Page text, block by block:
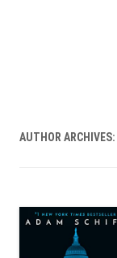
AUTHOR ARCHIVES: